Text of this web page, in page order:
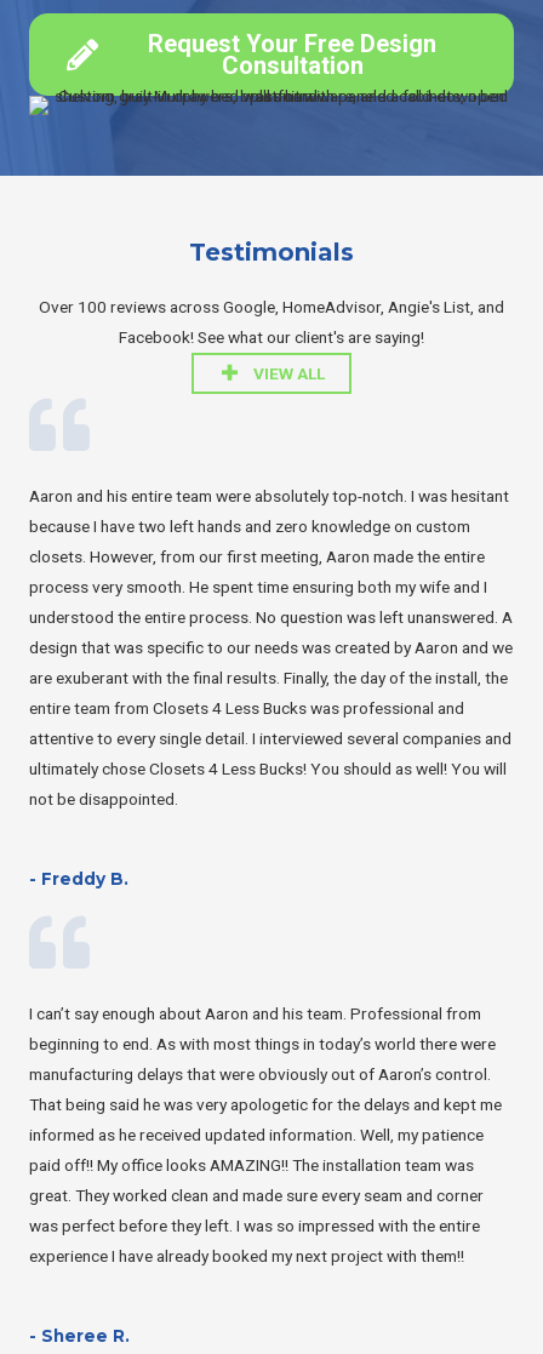
Request Your Free Design
Consultation
Testimonials
Over 100 reviews across Google, HomeAdvisor, Angie's List, and
Facebook! See what our client's are saying!
VIEW ALL
Aaron and his entire team were absolutely top-notch. I was hesitant
because I have two left hands and zero knowledge on custom
closets. However, from our first meeting, Aaron made the entire
process very smooth. He spent time ensuring both my wife and I
understood the entire process. No question was left unanswered. A
design that was specific to our needs was created by Aaron and we
are exuberant with the final results. Finally, the day of the install, the
entire team from Closets 4 Less Bucks was professional and
attentive to every single detail. I interviewed several companies and
ultimately chose Closets 4 Less Bucks! You should as well! You will
not be disappointed.
- Freddy B.
I can’t say enough about Aaron and his team. Professional from
beginning to end. As with most things in today’s world there were
manufacturing delays that were obviously out of Aaron’s control.
That being said he was very apologetic for the delays and kept me
informed as he received updated information. Well, my patience
paid off!! My office looks AMAZING!! The installation team was
great. They worked clean and made sure every seam and corner
was perfect before they left. I was so impressed with the entire
experience I have already booked my next project with them!!
- Sheree R.